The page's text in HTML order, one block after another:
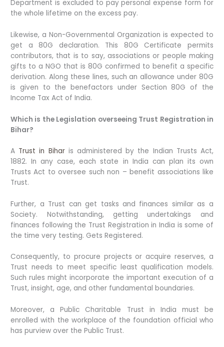
Department is excluded to pay personal expense form for
the whole lifetime on the excess pay.
Likewise, a Non-Governmental Organization is expected to
get a 80G declaration. This 80G Certificate permits
contributors, that is to say, associations or people making
gifts to a NGO that is 80G confirmed to benefit a specific
derivation. Along these lines, such an allowance under 80G
is given to the benefactors under Section 80G of the
Income Tax Act of India.
Which is the Legislation overseeing Trust Registration in
Bihar?
A Trust in Biharis administered by the Indian Trusts Act,
1882. In any case, each state in India can plan its own
Trusts Act to oversee such non – benefit associations like
Trust.
Further, a Trust can get tasks and finances similar as a
Society. Notwithstanding, getting undertakings and
finances following the Trust Registration in India is some of
the time very testing. Gets Registered.
Consequently, to procure projects or acquire reserves, a
Trust needs to meet specific least qualification models.
Such rules might incorporate the important execution of a
Trust, insight, age, and other fundamental boundaries.
Moreover, a Public Charitable Trust in India must be
enrolled with the workplace of the foundation official who
has purview over the Public Trust.